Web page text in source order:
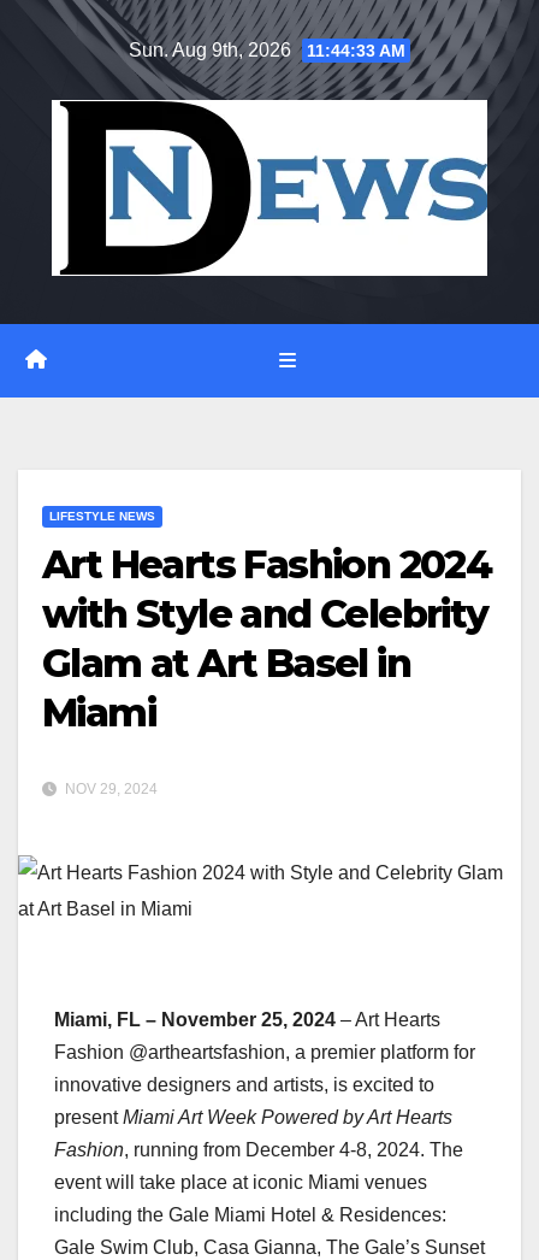
Sun. Aug 9th, 2026 11:44:34 AM
LIFESTYLE NEWS
Art Hearts Fashion 2024
with Style and Celebrity
Glam at Art Basel in
Miami
NOV 29, 2024
Miami, FL – November 25, 2024 – Art Hearts
Fashion @artheartsfashion, a premier platform for
innovative designers and artists, is excited to
presentMiami Art Week Powered by Art Hearts
Fashion, running from December 4-8, 2024. The
event will take place at iconic Miami venues
including the Gale Miami Hotel & Residences:
Gale Swim Club, Casa Gianna, The Gale’s Sunset